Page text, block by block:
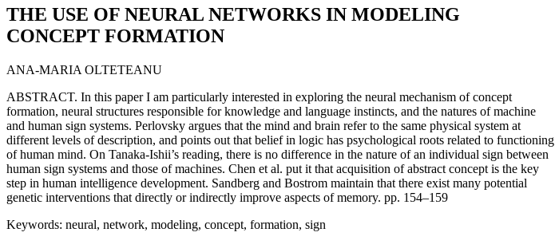
THE USE OF NEURAL NETWORKS IN MODELING
CONCEPT FORMATION
ANA-MARIA OLTETEANU
ABSTRACT. In this paper I am particularly interested in exploring the neural mechanism of concept
formation, neural structures responsible for knowledge and language instincts, and the natures of machine
and human sign systems. Perlovsky argues that the mind and brain refer to the same physical system at
different levels of description, and points out that belief in logic has psychological roots related to functioning
of human mind. On Tanaka-Ishii’s reading, there is no difference in the nature of an individual sign between
human sign systems and those of machines. Chen et al. put it that acquisition of abstract concept is the key
step in human intelligence development. Sandberg and Bostrom maintain that there exist many potential
genetic interventions that directly or indirectly improve aspects of memory. pp. 154–159
Keywords: neural, network, modeling, concept, formation, sign